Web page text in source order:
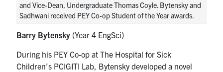
and Vice-Dean, Undergraduate Thomas Coyle. Bytensky and
Sadhwani received PEY Co-op Student of the Year awards.
Barry Bytensky (Year 4 EngSci)
During his PEY Co-op at The Hospital for Sick
Children’s PCIGITI Lab, Bytenskydeveloped a novel